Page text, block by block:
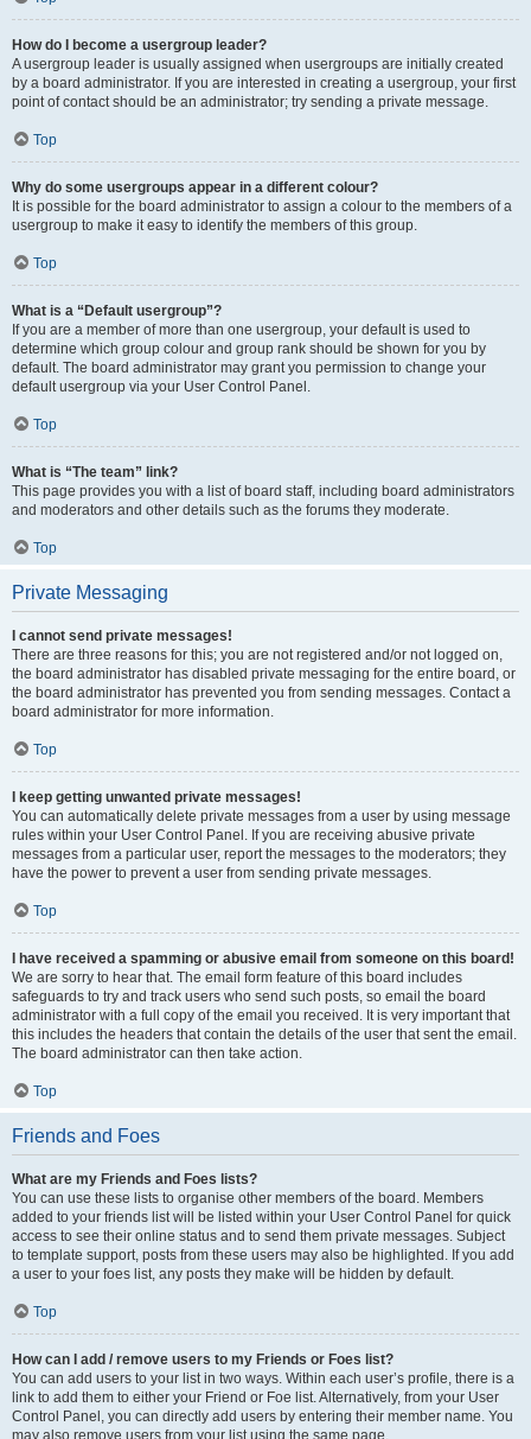
How do I become a usergroup leader?
A usergroup leader is usually assigned when usergroups are initially created
by a board administrator. If you are interested in creating a usergroup, your first
point of contact should be an administrator; try sending a private message.
Top
Why do some usergroups appear in a different colour?
It is possible for the board administrator to assign a colour to the members of a
usergroup to make it easy to identify the members of this group.
Top
What is a “Default usergroup”?
If you are a member of more than one usergroup, your default is used to
determine which group colour and group rank should be shown for you by
default. The board administrator may grant you permission to change your
default usergroup via your User Control Panel.
Top
What is “The team” link?
This page provides you with a list of board staff, including board administrators
and moderators and other details such as the forums they moderate.
Top
Private Messaging
I cannot send private messages!
There are three reasons for this; you are not registered and/or not logged on,
the board administrator has disabled private messaging for the entire board, or
the board administrator has prevented you from sending messages. Contact a
board administrator for more information.
Top
I keep getting unwanted private messages!
You can automatically delete private messages from a user by using message
rules within your User Control Panel. If you are receiving abusive private
messages from a particular user, report the messages to the moderators; they
have the power to prevent a user from sending private messages.
Top
I have received a spamming or abusive email from someone on this board!
We are sorry to hear that. The email form feature of this board includes
safeguards to try and track users who send such posts, so email the board
administrator with a full copy of the email you received. It is very important that
this includes the headers that contain the details of the user that sent the email.
The board administrator can then take action.
Top
Friends and Foes
What are my Friends and Foes lists?
You can use these lists to organise other members of the board. Members
added to your friends list will be listed within your User Control Panel for quick
access to see their online status and to send them private messages. Subject
to template support, posts from these users may also be highlighted. If you add
a user to your foes list, any posts they make will be hidden by default.
Top
How can I add / remove users to my Friends or Foes list?
You can add users to your list in two ways. Within each user’s profile, there is a
link to add them to either your Friend or Foe list. Alternatively, from your User
Control Panel, you can directly add users by entering their member name. You
may also remove users from your list using the same page.